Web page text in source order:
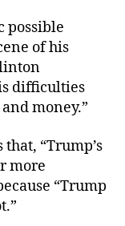
possible
of his
difficulties
money.”
“Trump’s
more
“Trump